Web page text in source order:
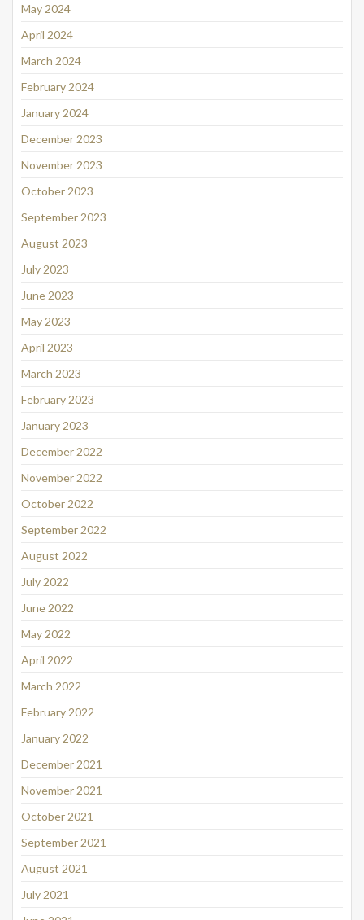
May 2024
April 2024
March 2024
February 2024
January 2024
December 2023
November 2023
October 2023
September 2023
August 2023
July 2023
June 2023
May 2023
April 2023
March 2023
February 2023
January 2023
December 2022
November 2022
October 2022
September 2022
August 2022
July 2022
June 2022
May 2022
April 2022
March 2022
February 2022
January 2022
December 2021
November 2021
October 2021
September 2021
August 2021
July 2021